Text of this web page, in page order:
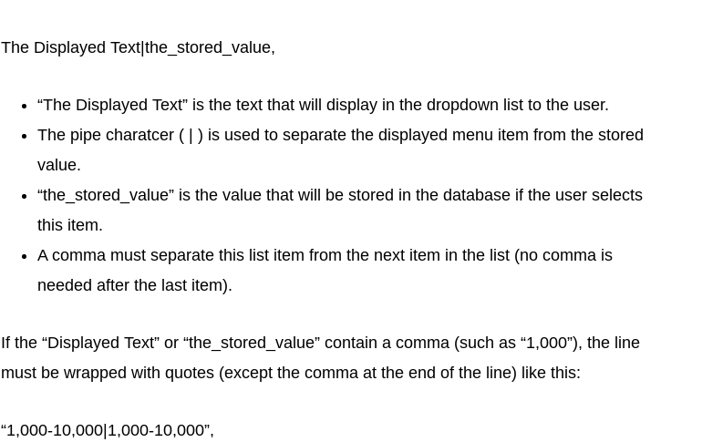
The Displayed Text|the_stored_value,
“The Displayed Text” is the text that will display in the dropdown list to the user.
The pipe charatcer ( | ) is used to separate the displayed menu item from the stored
value.
“the_stored_value” is the value that will be stored in the database if the user selects
this item.
A comma must separate this list item from the next item in the list (no comma is
needed after the last item).
If the “Displayed Text” or “the_stored_value” contain a comma (such as “1,000”), the line
must be wrapped with quotes (except the comma at the end of the line) like this:
“1,000-10,000|1,000-10,000”,